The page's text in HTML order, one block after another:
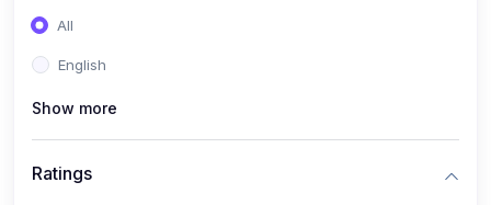
All
English
Show more
Ratings